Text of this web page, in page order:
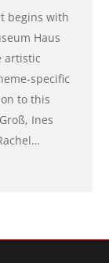
begins with
Haus
artistic
specific
to this
Ines